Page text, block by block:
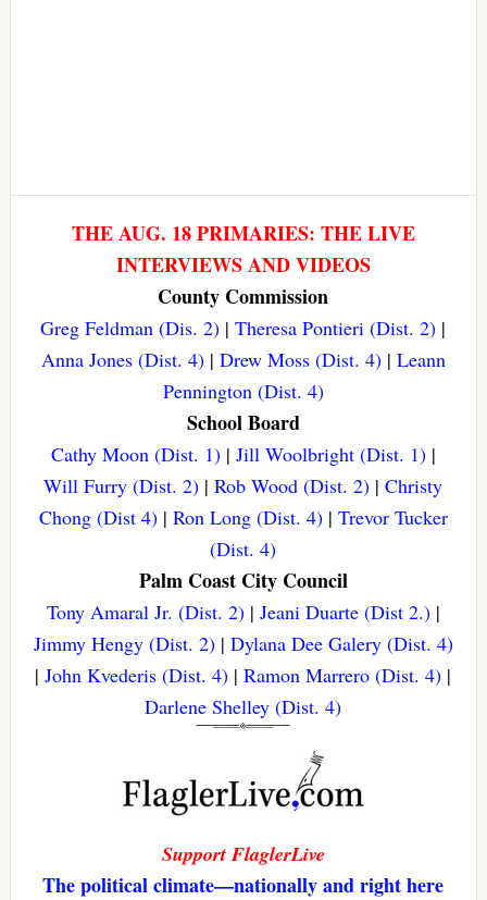
THE AUG. 18 PRIMARIES: THE LIVE
INTERVIEWS AND VIDEOS
County Commission
Greg Feldman (Dis. 2) |Theresa Pontieri (Dist. 2) |
Anna Jones (Dist. 4)| Drew Moss (Dist. 4)| Leann
Pennington (Dist. 4)
School Board
Cathy Moon (Dist. 1)| Jill Woolbright (Dist. 1)|
Will Furry (Dist. 2) |Rob Wood (Dist. 2) |Christy
Chong (Dist 4)| Ron Long (Dist. 4)| Trevor Tucker
(Dist. 4)
Palm Coast City Council
Tony Amaral Jr. (Dist. 2)| Jeani Duarte (Dist 2.)|
Jimmy Hengy (Dist. 2)| Dylana Dee Galery (Dist. 4)
|John Kvederis (Dist. 4) |Ramon Marrero (Dist. 4) |
Darlene Shelley (Dist. 4)
Support FlaglerLive
The political climate—nationally and right here